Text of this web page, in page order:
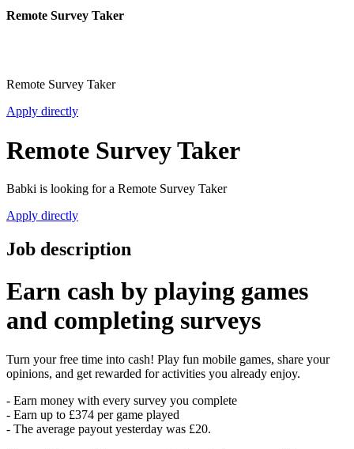
Remote Survey Taker
Remote Survey Taker
Apply directly
Remote Survey Taker
Babki is looking for a Remote Survey Taker
Apply directly
Job description
Earn cash by playing games
and completing surveys
Turn your free time into cash! Play fun mobile games, share your
opinions, and get rewarded for activities you already enjoy.
- Earn money with every survey you complete
- Earn up to £374 per game played
- The average payout yesterday was £20.